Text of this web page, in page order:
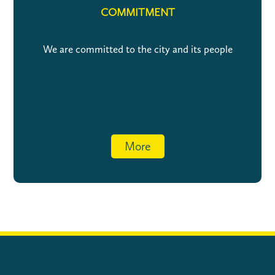
COMMITMENT
We are committed to the city and its people
More